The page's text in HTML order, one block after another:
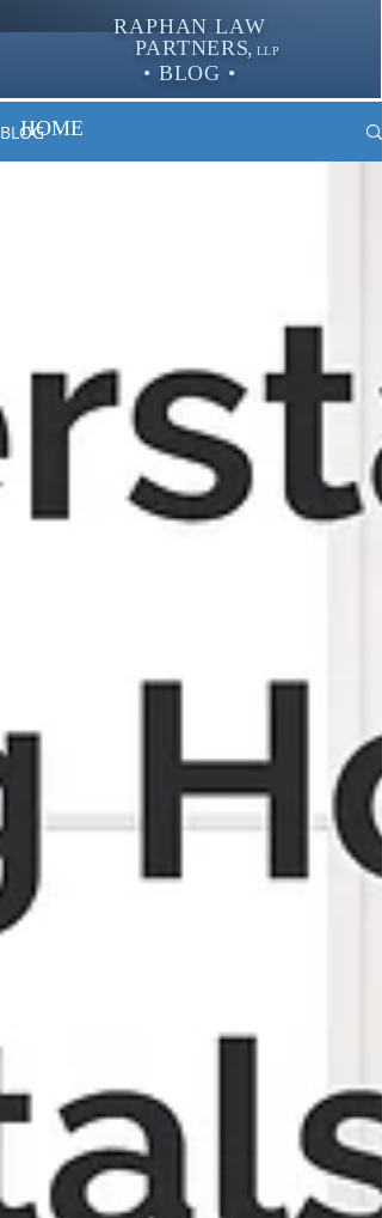
RAPHAN LAW
PARTNERS, LLP
• BLOG •
BLOGHOME